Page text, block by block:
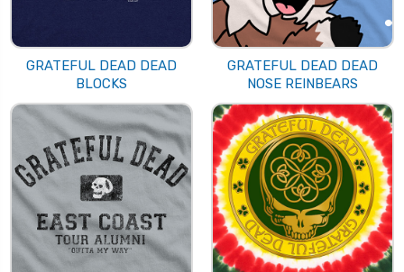
GRATEFUL DEAD DEAD
BLOCKS
GRATEFUL DEAD DEAD
NOSE REINBEARS